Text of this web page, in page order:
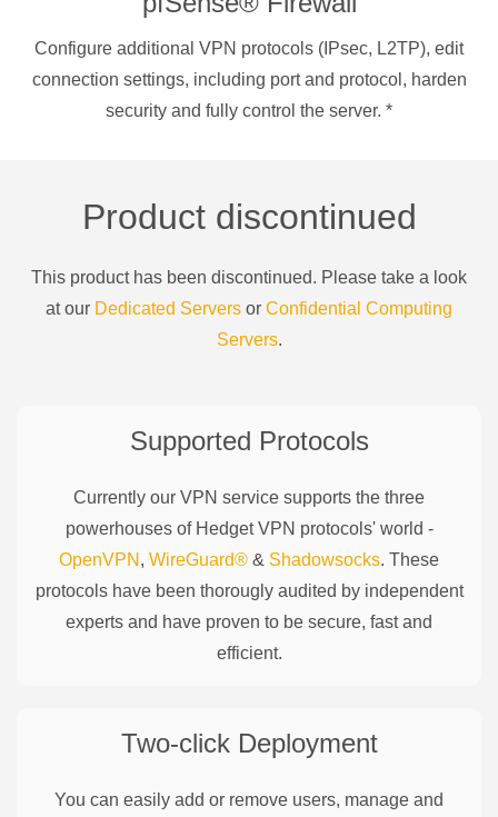
Configure additional VPN protocols (IPsec, L2TP), edit
connection settings, including port and protocol, harden
security and fully control the server. *
Product discontinued
This product has been discontinued. Please take a look
at our Dedicated Servers or Confidential Computing
Servers.
Supported Protocols
Currently our VPN service supports the three
powerhouses of HedgetVPN protocols' world -
OpenVPN , WireGuard® & Shadowsocks. These
protocols have been thorougly audited by independent
experts and have proven to be secure, fast and
efficient.
Two-click Deployment
You can easily add or remove users, manage and